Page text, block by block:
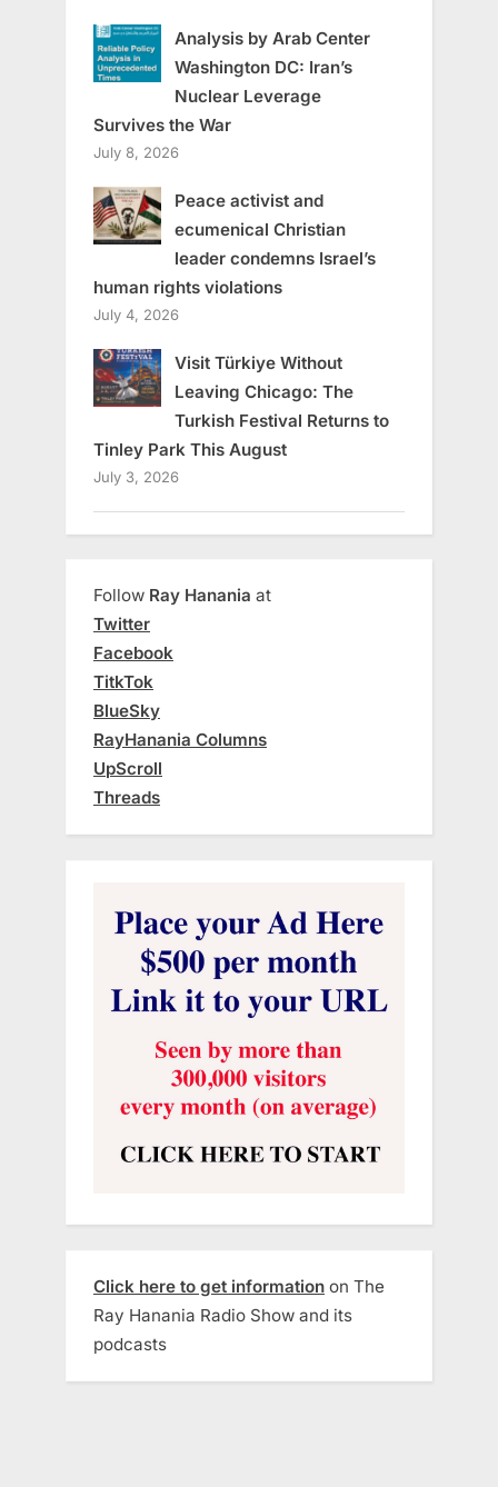
Analysis by Arab Center
Washington DC: Iran’s
Nuclear Leverage
Survives the War
July 8, 2026
Peace activist and
ecumenical Christian
leader condemns Israel’s
human rights violations
July 4, 2026
Visit Türkiye Without
Leaving Chicago: The
Turkish Festival Returns to
Tinley Park This August
July 3, 2026
Follow Ray Hanania at
Twitter
Facebook
TitkTok
BlueSky
RayHanania Columns
UpScroll
Threads
Click here to get information on The
Ray Hanania Radio Show and its
podcasts